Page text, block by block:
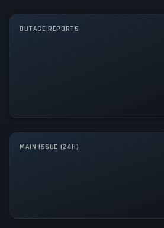
OUTAGE REPORTS
MAIN ISSUE (24H)